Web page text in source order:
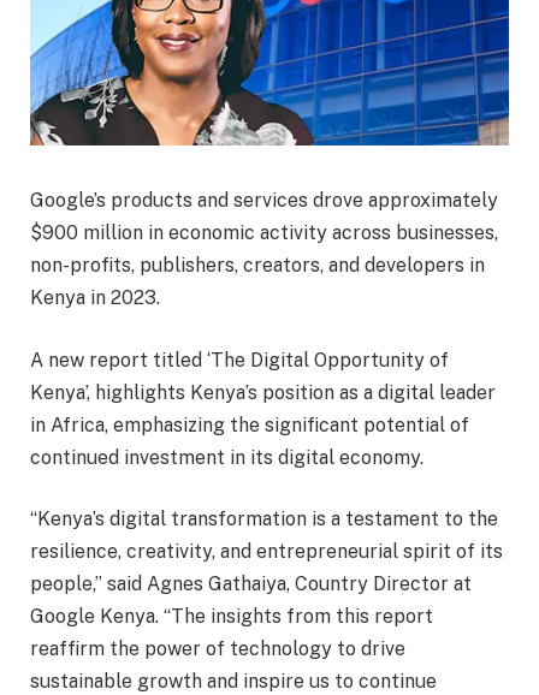
Google’s products and services drove approximately
$900 million in economic activity across businesses,
non-profits, publishers, creators, and developers in
Kenya in 2023.
A new report titled ‘The Digital Opportunity of
Kenya’, highlights Kenya’s position as a digital leader
in Africa, emphasizing the significant potential of
continued investment in its digital economy.
“Kenya’s digital transformation is a testament to the
resilience, creativity, and entrepreneurial spirit of its
people,’’ said Agnes Gathaiya, Country Director at
Google Kenya. “The insights from this report
reaffirm the power of technology to drive
sustainable growth and inspire us to continue